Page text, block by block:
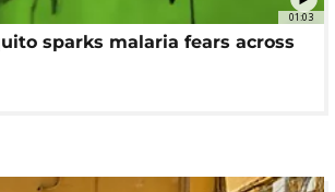
01:03
sparks malaria fears across